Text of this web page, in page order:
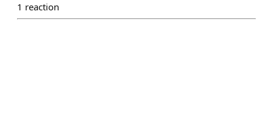
1 reaction